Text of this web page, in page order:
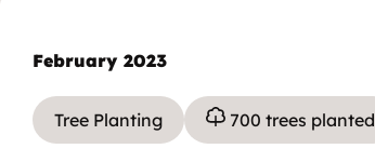
February 2023
Tree Planting 700 trees planted